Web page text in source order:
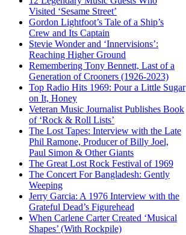
Visited ‘Sesame Street’
Gordon Lightfoot’s Tale of a Ship’s
Crew and Its Captain
Stevie Wonder and ‘Innervisions’:
Reaching Higher Ground
Remembering Tony Bennett, Last of a
Generation of Crooners (1926-2023)
Top Radio Hits 1969: Pour a Little Sugar
on It, Honey
Veteran Music Journalist Publishes Book
of ‘Rock & Roll Lists’
The Lost Tapes: Interview with the Late
Phil Ramone, Producer of Billy Joel,
Paul Simon & Other Giants
The Great Lost Rock Festival of 1969
The Concert For Bangladesh: Gently
Weeping
Jerry Garcia: A 1976 Interview with the
Grateful Dead’s Figurehead
When Carlene Carter Created ‘Musical
Shapes’ (With Rockpile)